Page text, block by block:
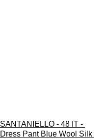
SANTANIELLO - 48 IT -
Dress Pant Blue Wool Silk